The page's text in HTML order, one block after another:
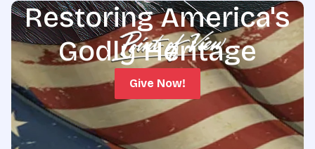
Restoring America's
Godly Heritage
Give Now!